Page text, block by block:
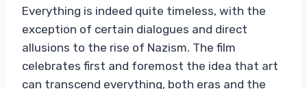
Everything is indeed quite timeless, with the
exception of certain dialogues and direct
allusions to the rise of Nazism. The film
celebrates first and foremost the idea that art
can transcend everything, both eras and the